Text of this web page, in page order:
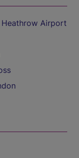
Airport